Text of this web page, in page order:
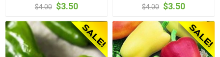
$4.00 $3.50 $4.00 $3.50